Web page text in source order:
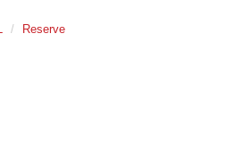
Reserve